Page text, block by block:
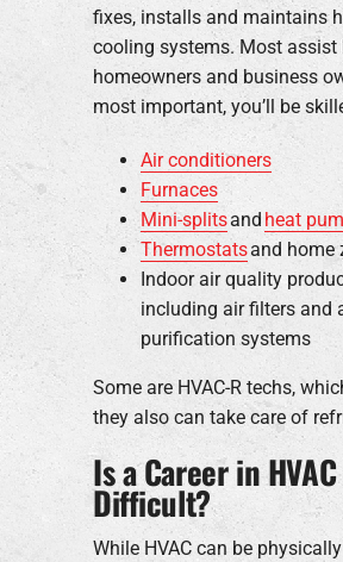
fixes, installs and maintains
cooling systems. Most assist
homeowners and business
most important, you’ll be
Air conditioners
Furnaces
Mini-splitsand heat
Thermostatsand home
Indoor air quality
including air filters and
purification systems
Some are HVAC-R techs,
they also can take care of
Is a Career in HVAC
Difficult?
While HVAC can be physically